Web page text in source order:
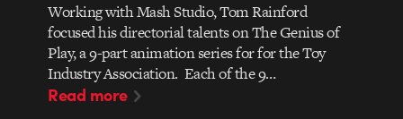
Working with Mash Studio, Tom Rainford
focused his directorial talents on The Genius of
Play, a 9-part animation series for for the Toy
Industry Association. Each of the 9…
Read more